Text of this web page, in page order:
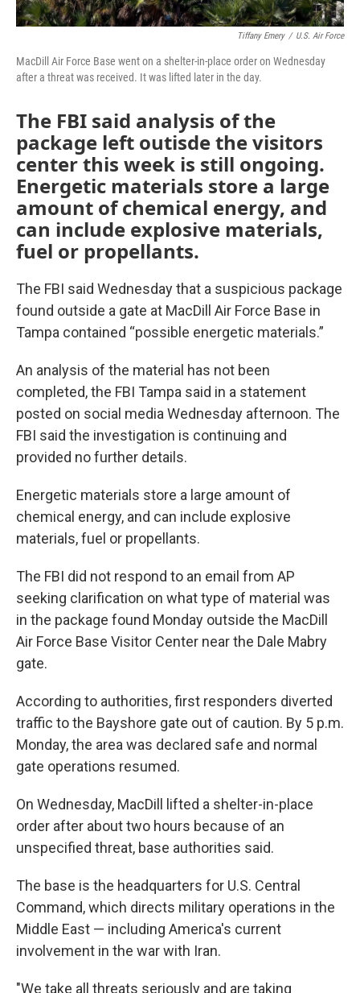
Tiffany Emery / U.S. Air Force
MacDill Air Force Base went on a shelter-in-place order on Wednesday
after a threat was received. It was lifted later in the day.
The FBI said analysis of the
package left outisde the visitors
center this week is still ongoing.
Energetic materials store a large
amount of chemical energy, and
can include explosive materials,
fuel or propellants.
The FBI said Wednesday that a suspicious package
found outside a gate at MacDill Air Force Base in
Tampa contained “possible energetic materials.”
An analysis of the material has not been
completed, the FBI Tampa said in a statement
posted on social media Wednesday afternoon. The
FBI said the investigation is continuing and
provided no further details.
Energetic materials store a large amount of
chemical energy, and can include explosive
materials, fuel or propellants.
The FBI did not respond to an email from AP
seeking clarification on what type of material was
in the package found Monday outside the MacDill
Air Force Base Visitor Center near the Dale Mabry
gate.
According to authorities, first responders diverted
traffic to the Bayshore gate out of caution. By 5 p.m.
Monday, the area was declared safe and normal
gate operations resumed.
On Wednesday, MacDill lifted a shelter-in-place
order after about two hours because of an
unspecified threat, base authorities said.
The base is the headquarters for U.S. Central
Command, which directs military operations in the
Middle East — including America's current
involvement in the war with Iran.
"We take all threats seriously and are taking